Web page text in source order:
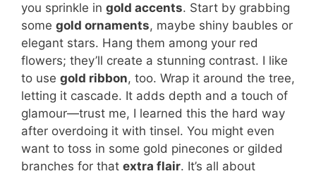
you sprinkle in gold accents. Start by grabbing
some gold ornaments, maybe shiny baubles or
elegant stars. Hang them among your red
flowers; they’ll create a stunning contrast. I like
to use gold ribbon, too. Wrap it around the tree,
letting it cascade. It adds depth and a touch of
glamour—trust me, I learned this the hard way
after overdoing it with tinsel. You might even
want to toss in some gold pinecones or gilded
branches for that extra flair. It’s all about